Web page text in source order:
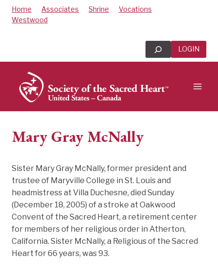
SkipHome Associates Shrine
Vocations
Westwood
Search LOGIN
Mary Gray McNally
Sister Mary Gray McNally, former president and
trustee of Maryville College in St. Louis and
headmistress at Villa Duchesne, died Sunday
(December 18, 2005) of a stroke at Oakwood
Convent of the Sacred Heart, a retirement center
for members of her religious order in Atherton,
California. Sister McNally, a Religious of the Sacred
Heart for 66 years, was 93.